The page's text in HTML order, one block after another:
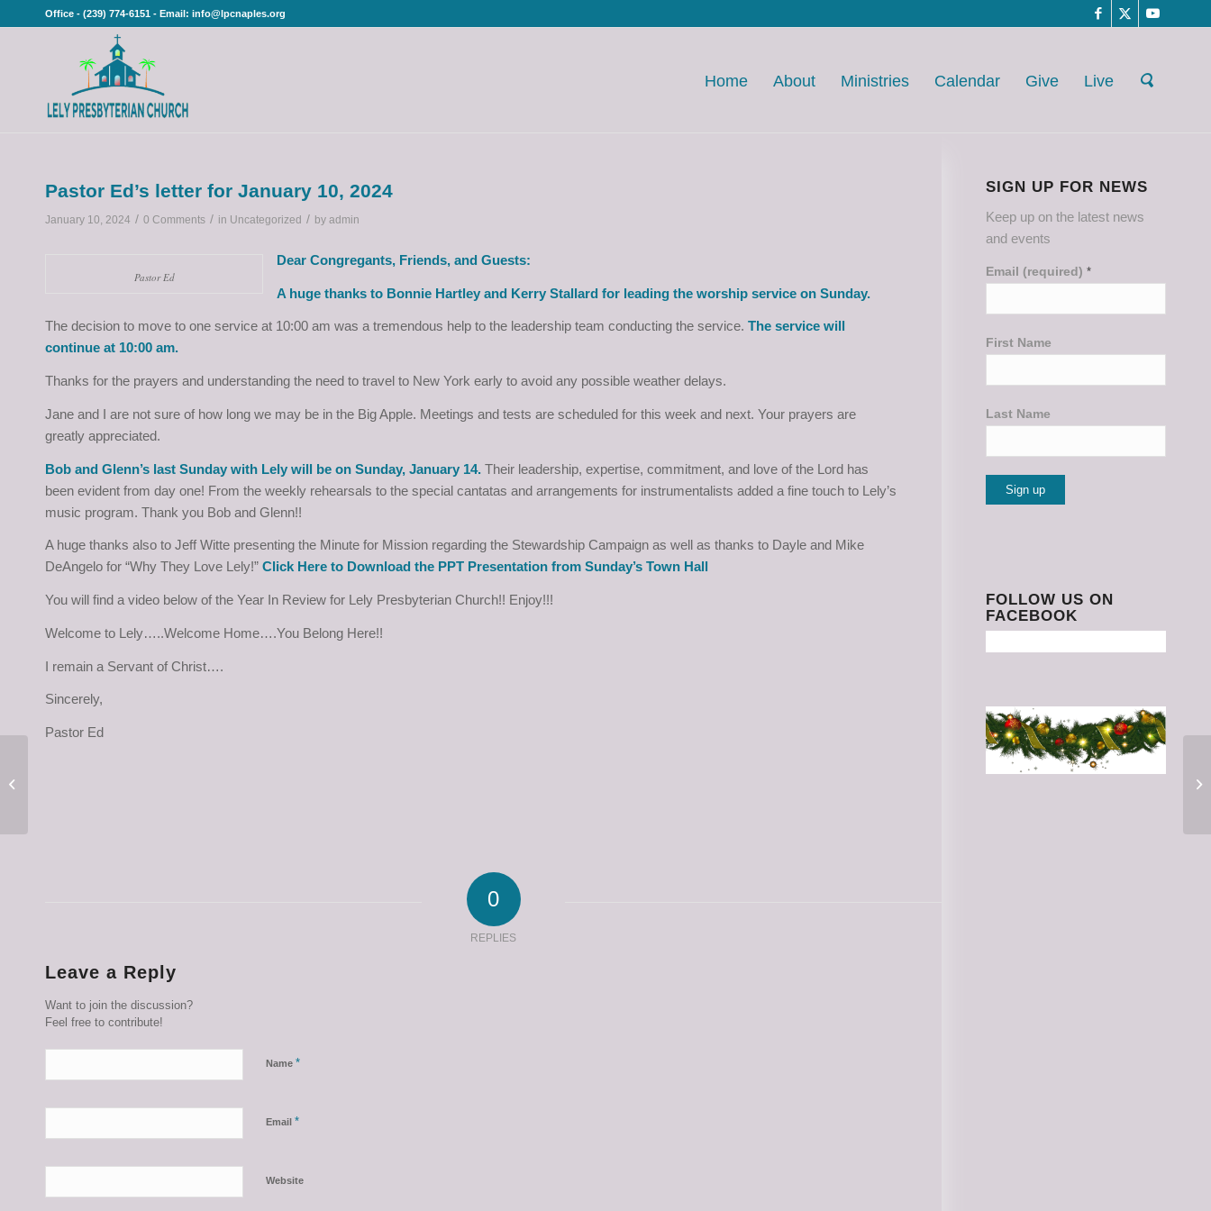
Office - (239) 774-6151 - Email: info@lpcnaples.org
Home About Ministries Calendar Give Live
Pastor Ed’s letter for January 10, 2024
January 10, 2024 / 0 Comments / in Uncategorized / by admin
Pastor Ed
Dear Congregants, Friends, and Guests:
A huge thanks to Bonnie Hartley and Kerry Stallard for leading the worship service on Sunday.
The decision to move to one service at 10:00 am was a tremendous help to the leadership team conducting the service. The service will
continue at 10:00 am.
Thanks for the prayers and understanding the need to travel to New York early to avoid any possible weather delays.
Jane and I are not sure of how long we may be in the Big Apple. Meetings and tests are scheduled for this week and next. Your prayers are
greatly appreciated.
Bob and Glenn’s last Sunday with Lely will be on Sunday, January 14. Their leadership, expertise, commitment, and love of the Lord has
been evident from day one! From the weekly rehearsals to the special cantatas and arrangements for instrumentalists added a fine touch to Lely’s
music program. Thank you Bob and Glenn!!
A huge thanks also to Jeff Witte presenting the Minute for Mission regarding the Stewardship Campaign as well as thanks to Dayle and Mike
DeAngelo for “Why They Love Lely!” Click Here to Download the PPT Presentation from Sunday’s Town Hall
You will find a video below of the Year In Review for Lely Presbyterian Church!! Enjoy!!!
Welcome to Lely…..Welcome Home….You Belong Here!!
I remain a Servant of Christ….
Sincerely,
Pastor Ed
0
REPLIES
Leave a Reply
Want to join the discussion?
Feel free to contribute!
Name *
Email *
Website
SIGN UP FOR NEWS
Keep up on the latest news
and events
Email (required)*
First Name
Last Name
Please
leave
FOLLOW US ON
FACEBOOK